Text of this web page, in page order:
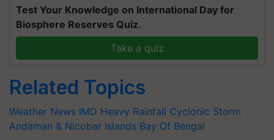
Test Your Knowledge on International Day for
Biosphere Reserves Quiz.
Take a quiz
Related Topics
Weather News IMD Heavy Rainfall Cyclonic Storm
Andaman & Nicobar Islands Bay Of Bengal